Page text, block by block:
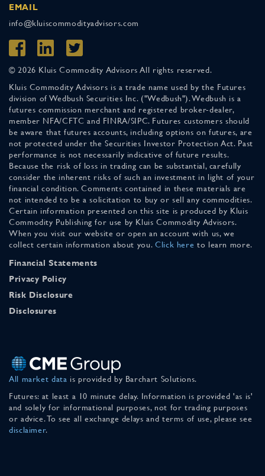
EMAIL
info@kluiscommodityadvisors.com
© 2026 Kluis Commodity Advisors All rights reserved.
Kluis Commodity Advisors is a trade name used by the Futures
division of Wedbush Securities Inc. ("Wedbush"). Wedbush is a
futures commission merchant and registered broker-dealer,
member NFA/CFTC and FINRA/SIPC. Futures customers should
be aware that futures accounts, including options on futures, are
not protected under the Securities Investor Protection Act. Past
performance is not necessarily indicative of future results.
Because the risk of loss in trading can be substantial, carefully
consider the inherent risks of such an investment in light of your
financial condition. Comments contained in these materials are
not intended to be a solicitation to buy or sell any commodities.
Certain information presented on this site is produced by Kluis
Commodity Publishing for use by Kluis Commodity Advisors.
When you visit our website or open an account with us, we
collect certain information about you. Click here to learn more.
Financial Statements
Privacy Policy
Risk Disclosure
Disclosures
All market data is provided by Barchart Solutions.
Futures: at least a 10 minute delay. Information is provided 'as is'
and solely for informational purposes, not for trading purposes
or advice. To see all exchange delays and terms of use, please see
disclaimer.